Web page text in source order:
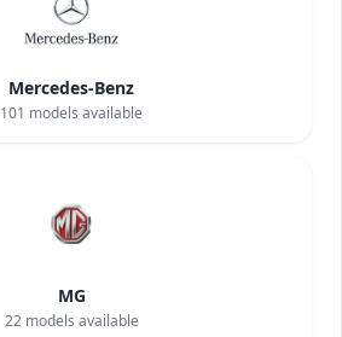
Mercedes-Benz
101 models available
MG
22models available